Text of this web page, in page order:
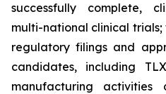
successfully complete,
multi-national clinical
regulatory filings and
candidates, including
manufacturing activities